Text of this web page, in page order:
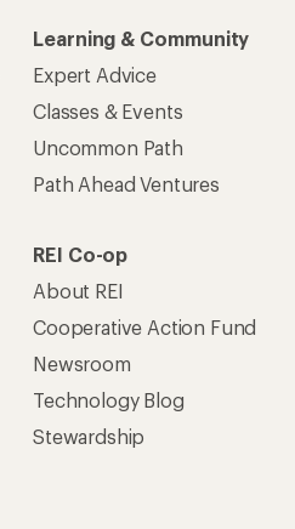
Learning & Community
Expert Advice
Classes & Events
Uncommon Path
Path Ahead Ventures
REI Co-op
About REI
Cooperative Action Fund
Newsroom
Technology Blog
Stewardship